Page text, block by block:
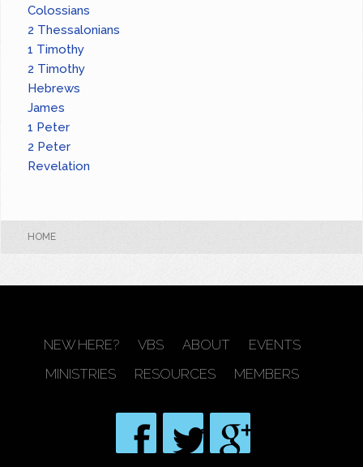
Colossians
2 Thessalonians
1 Timothy
2 Timothy
Hebrews
James
1 Peter
2 Peter
Revelation
HOME
NEW HERE? VBS ABOUT
EVENTS
MINISTRIES
RESOURCES MEMBERS